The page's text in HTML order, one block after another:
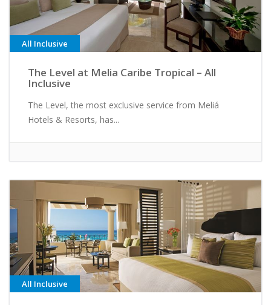
All Inclusive
The Level at Melia Caribe Tropical – All
Inclusive
The Level, the most exclusive service from Meliá
Hotels & Resorts, has...
All Inclusive